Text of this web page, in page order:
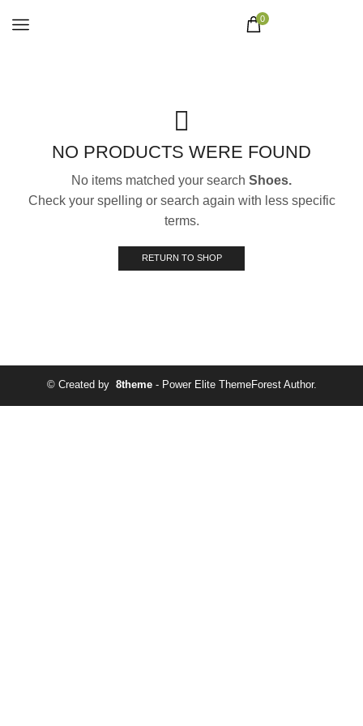
0
NO PRODUCTS WERE FOUND
No items matched your search Shoes.
Check your spelling or search again with less specific
terms.
RETURN TO SHOP
© Created by 8theme- Power Elite ThemeForest Author.